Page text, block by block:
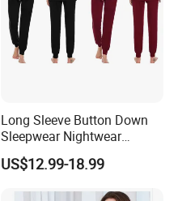
Long Sleeve Button Down
Sleepwear Nightwear
Women's Bamboo
Customized Pajama Set
US$12.99-18.99